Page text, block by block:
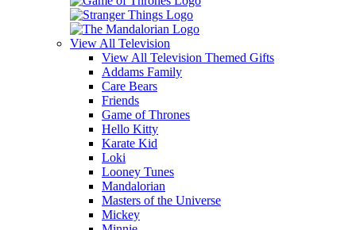
View All Television
View All Television Themed Gifts
Addams Family
Care Bears
Friends
Game of Thrones
Hello Kitty
Karate Kid
Loki
Looney Tunes
Mandalorian
Masters of the Universe
Mickey